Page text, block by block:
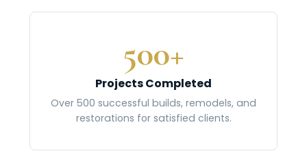
500+
Projects Completed
Over 500 successful builds, remodels, and
restorations for satisfied clients.